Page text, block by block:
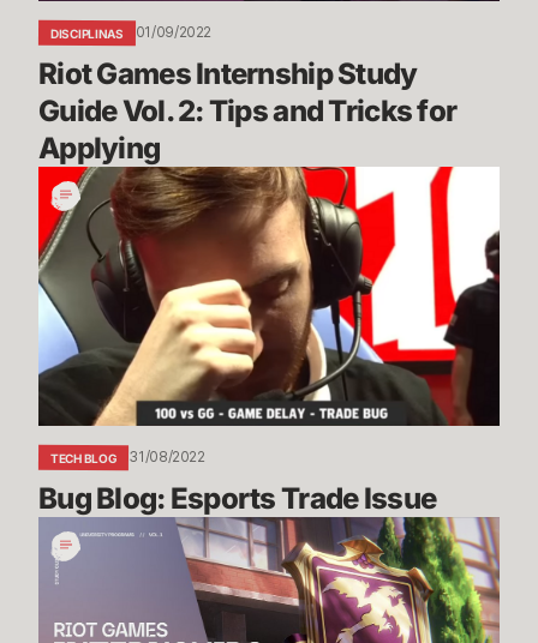
Tricks
for
Applying
DISCIPLINAS 01/09/2022
Riot Games Internship Study
Guide Vol. 2: Tips and Tricks for
Applying
Bug
Blog:
Esports
Trade
Issue
TECH BLOG 31/08/2022
Bug Blog: Esports Trade Issue
Riot
Games
Internship